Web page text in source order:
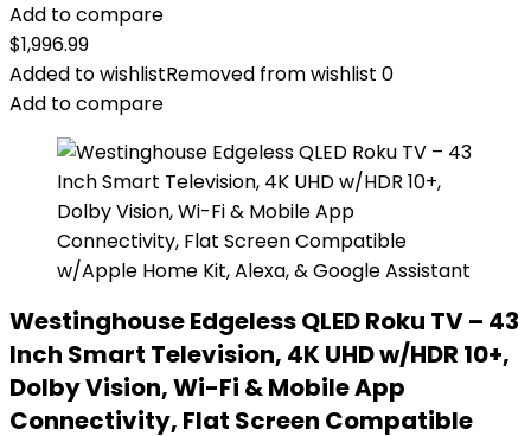
Add to compare
$1,996.99
Added to wishlistRemoved from wishlist 0
Add to compare
Westinghouse Edgeless QLED Roku TV – 43
Inch Smart Television, 4K UHD w/HDR 10+,
Dolby Vision, Wi-Fi & Mobile App
Connectivity, Flat Screen Compatible